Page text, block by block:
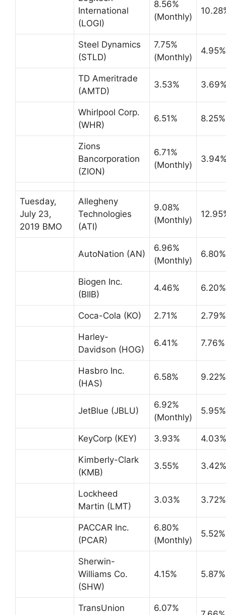
International
(LOGI)
8.56%
(Monthly)
Steel Dynamics
(STLD)
7.75%
(Monthly)
4.95%
TD Ameritrade
(AMTD)
3.53%
Whirlpool Corp.
(WHR)
6.51% 8.25%
Zions
Bancorporation
(ZION)
6.71%
(Monthly)
Tuesday,
July 23,
2019 BMO
Allegheny
Technologies
(ATI)
9.08%
(Monthly)
AutoNation (AN)
6.96%
(Monthly)
6.80%
Biogen Inc.
(BIIB)
4.46% 6.20%
Coca-Cola (KO) 2.71% 2.79%
Harley-
Davidson (HOG)
6.41% 7.76%
Hasbro Inc.
(HAS)
6.58% 9.22%
JetBlue (JBLU)
6.92%
(Monthly)
5.95%
KeyCorp (KEY) 3.93% 4.03%
Kimberly-Clark
(KMB)
3.55% 3.42%
Lockheed
Martin (LMT)
3.03% 3.72%
PACCAR Inc.
(PCAR)
6.80%
(Monthly)
5.52%
Sherwin-
Williams Co.
(SHW)
4.15% 5.87%
TransUnion
6.07%